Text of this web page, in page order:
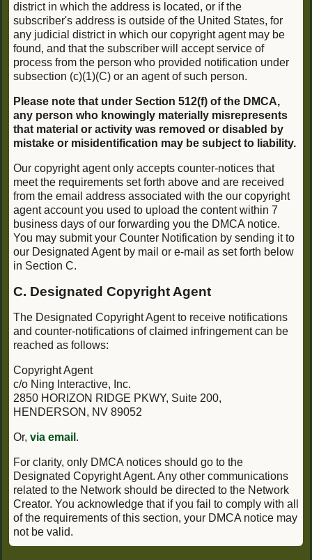
district in which the address is located, or if the
subscriber's address is outside of the United States, for
any judicial district in which our copyright agent may be
found, and that the subscriber will accept service of
process from the person who provided notification under
subsection (c)(1)(C) or an agent of such person.
Please note that under Section 512(f) of the DMCA,
any person who knowingly materially misrepresents
that material or activity was removed or disabled by
mistake or misidentification may be subject to liability.
Our copyright agent only accepts counter-notices that
meet the requirements set forth above and are received
from the email address associated with the our copyright
agent account you used to upload the content within 7
business days of our forwarding you the DMCA notice.
You may submit your Counter Notification by sending it to
our Designated Agent by mail or e-mail as set forth below
in Section C.
C. Designated Copyright Agent
The Designated Copyright Agent to receive notifications
and counter-notifications of claimed infringement can be
reached as follows:
Copyright Agent
c/o Ning Interactive, Inc.
2850 HORIZON RIDGE PKWY, Suite 200,
HENDERSON, NV 89052
Or, via email .
For clarity, only DMCA notices should go to the
Designated Copyright Agent. Any other communications
related to the Network should be directed to the Network
Creator. You acknowledge that if you fail to comply with all
of the requirements of this section, your DMCA notice may
not be valid.